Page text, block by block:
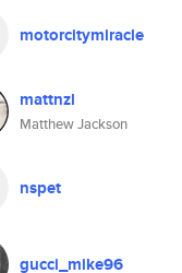
motorcitymiracle
mattnzl
Matthew Jackson
nspet
gucci_mike96